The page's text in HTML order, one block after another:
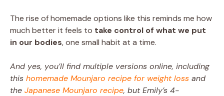
The rise of homemade options like this reminds me how
much better it feels to take control of what we put
in our bodies, one small habit at a time.
And yes, you’ll find multiple versions online, including
this homemade Mounjaro recipe for weight loss and
the Japanese Mounjaro recipe, but Emily’s 4-